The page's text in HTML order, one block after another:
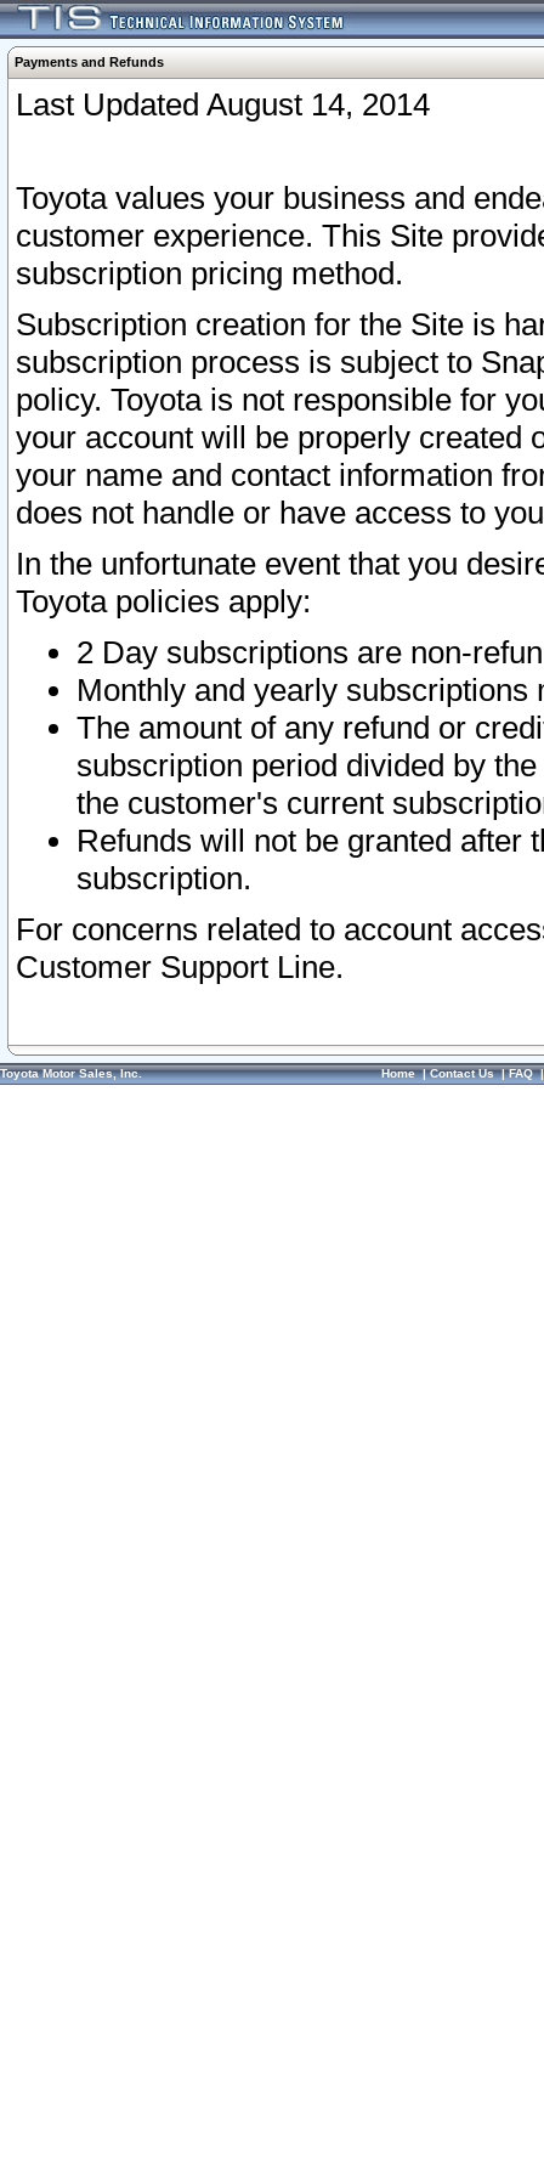
Payments and Refunds
Last Updated August 14, 2014
Toyota values your business and
customer experience. This Site
subscription pricing method.
Subscription creation for the Site is
subscription process is subject to
policy. Toyota is not responsible for
your account will be properly created
your name and contact information
does not handle or have access to
In the unfortunate event that you
Toyota policies apply:
2 Day subscriptions are non-
Monthly and yearly subscriptions
The amount of any refund or
subscription period divided by
the customer's current
Refunds will not be granted after
subscription.
For concerns related to account
Customer Support Line.
Toyota Motor Sales, Inc. Home|Contact Us|FAQ